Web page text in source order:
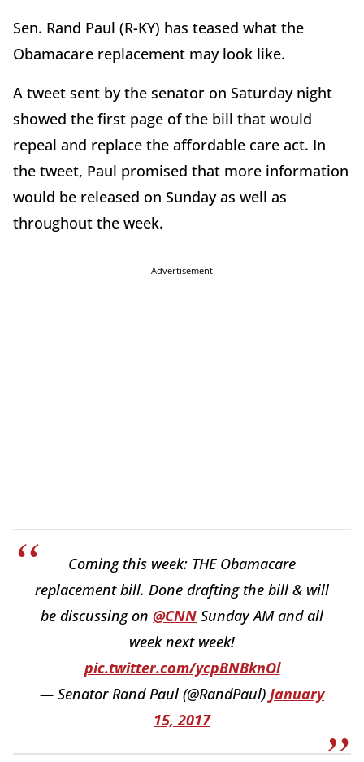
Sen. Rand Paul (R-KY) has teased what the
Obamacare replacement may look like.
A tweet sent by the senator on Saturday night
showed the first page of the bill that would
repeal and replace the affordable care act. In
the tweet, Paul promised that more information
would be released on Sunday as well as
throughout the week.
Advertisement
Coming this week: THE Obamacare
replacement bill. Done drafting the bill & will
be discussing on @CNN Sunday AM and all
week next week!
pic.twitter.com/ycpBNBknOl
— Senator Rand Paul (@RandPaul) January
15, 2017